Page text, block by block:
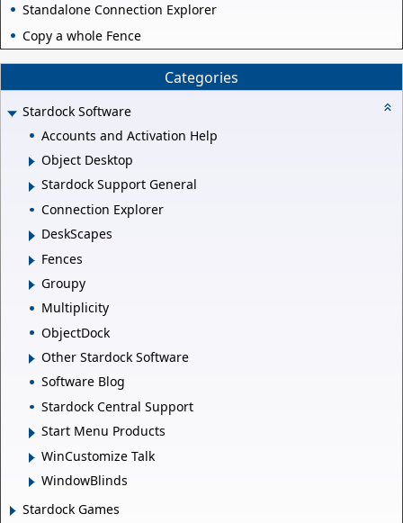
Standalone Connection Explorer
Copy a whole Fence
Categories
Stardock Software
Accounts and Activation Help
Object Desktop
Stardock Support General
Connection Explorer
DeskScapes
Fences
Groupy
Multiplicity
ObjectDock
Other Stardock Software
Software Blog
Stardock Central Support
Start Menu Products
WinCustomize Talk
WindowBlinds
Stardock Games